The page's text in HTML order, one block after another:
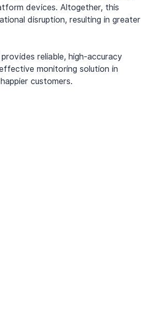
devices. Altogether, this
disruption, resulting in greater
reliable, high-accuracy
monitoring solution in
customers.